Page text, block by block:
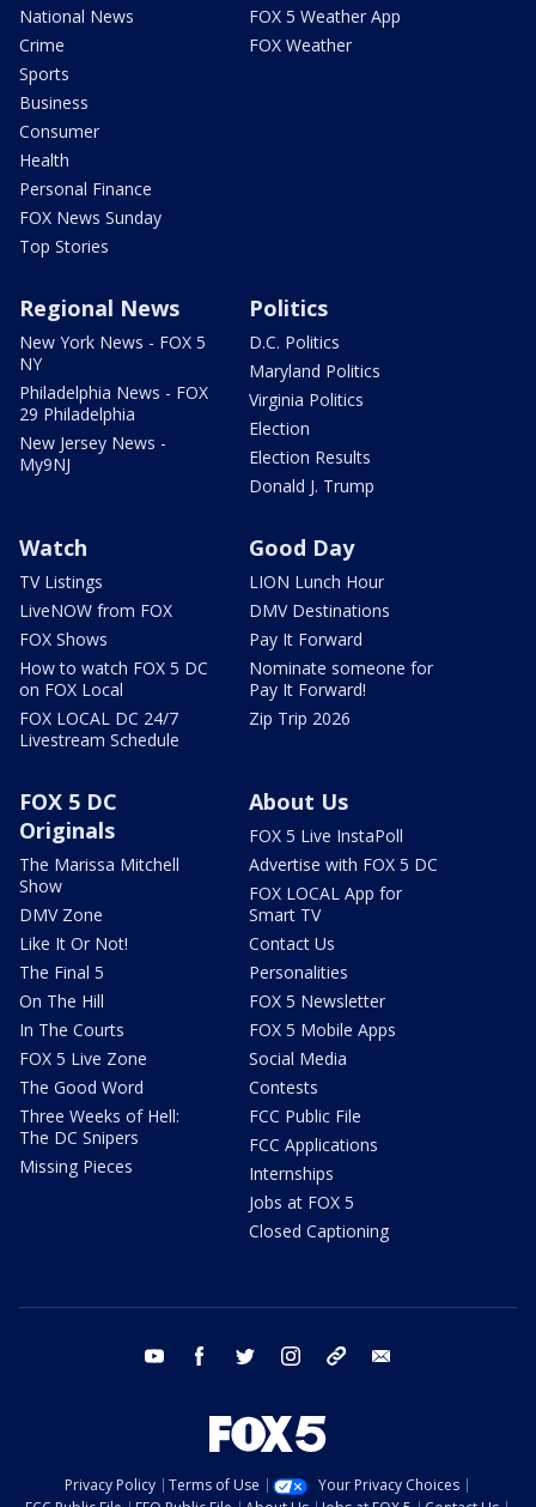
National News
Crime
Sports
Business
Consumer
Health
Personal Finance
FOX News Sunday
Top Stories
FOX 5 Weather App
FOX Weather
Regional News
New York News - FOX 5
NY
Philadelphia News - FOX
29 Philadelphia
New Jersey News -
My9NJ
Politics
D.C. Politics
Maryland Politics
Virginia Politics
Election
Election Results
Donald J. Trump
Watch
TV Listings
LiveNOW from FOX
FOX Shows
How to watch FOX 5 DC
on FOX Local
FOX LOCAL DC 24/7
Livestream Schedule
Good Day
LION Lunch Hour
DMV Destinations
Pay It Forward
Nominate someone for
Pay It Forward!
Zip Trip 2026
FOX 5 DC
Originals
The Marissa Mitchell
Show
DMV Zone
Like It Or Not!
The Final 5
On The Hill
In The Courts
FOX 5 Live Zone
The Good Word
Three Weeks of Hell:
The DC Snipers
Missing Pieces
About Us
FOX 5 Live InstaPoll
Advertise with FOX 5 DC
FOX LOCAL App for
Smart TV
Contact Us
Personalities
FOX 5 Newsletter
FOX 5 Mobile Apps
Social Media
Contests
FCC Public File
FCC Applications
Internships
Jobs at FOX 5
Closed Captioning
youtube facebook twitter instagram tiktok
Privacy Policy Terms of Use
Your Privacy Choices